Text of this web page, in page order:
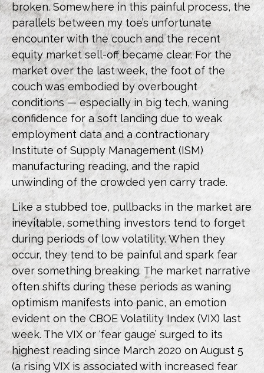
broken. Somewhere in this painful process, the
parallels between my toe’s unfortunate
encounter with the couch and the recent
equity market sell-off became clear. For the
market over the last week, the foot of the
couch was embodied by overbought
conditions — especially in big tech, waning
confidence for a soft landing due to weak
employment data and a contractionary
Institute of Supply Management (ISM)
manufacturing reading, and the rapid
unwinding of the crowded yen carry trade.
Like a stubbed toe, pullbacks in the market are
inevitable, something investors tend to forget
during periods of low volatility. When they
occur, they tend to be painful and spark fear
over something breaking. The market narrative
often shifts during these periods as waning
optimism manifests into panic, an emotion
evident on the CBOE Volatility Index (VIX) last
week. The VIX or ‘fear gauge’ surged to its
highest reading since March 2020 on August 5
(a rising VIX is associated with increased fear